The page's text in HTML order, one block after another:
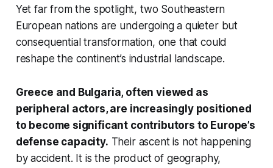
Yet far from the spotlight, two Southeastern
European nations are undergoing a quieter but
consequential transformation, one that could
reshape the continent’s industrial landscape.
Greece and Bulgaria, often viewed as
peripheral actors, are increasingly positioned
to become significant contributors to Europe’s
defense capacity. Their ascent is not happening
by accident. It is the product of geography,